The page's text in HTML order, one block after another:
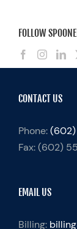
FOLLOW
CONTACT US
Phone:
Fax:(602)
EMAIL US
Billing: